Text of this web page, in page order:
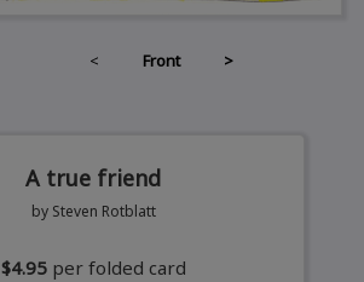
< Front >
A true friend
by Steven Rotblatt
$4.95 per folded card